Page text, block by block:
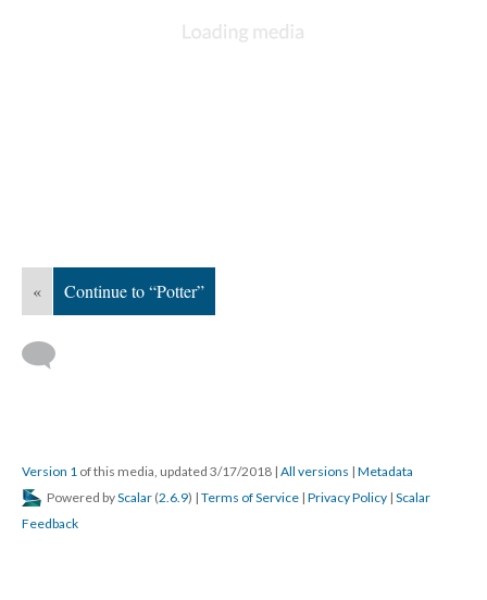
« Continue to “Potter”
Version 1 of this media, updated 3/17/2018 | All versions | Metadata
Powered byScalar (2.6.9) | Terms of Service | Privacy Policy | Scalar
Feedback